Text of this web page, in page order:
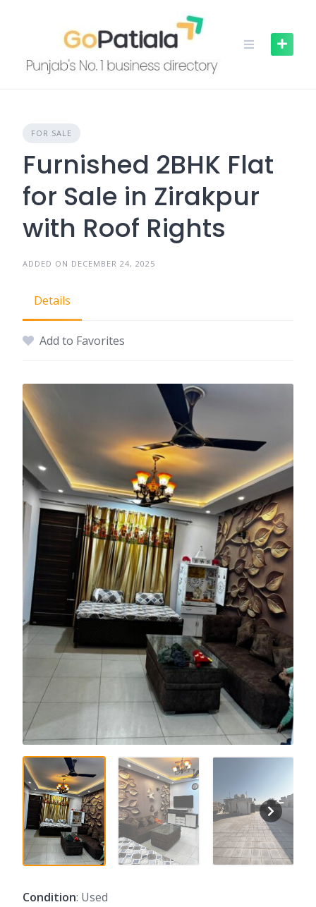
FOR SALE
Furnished 2BHK Flat
for Sale in Zirakpur
with Roof Rights
ADDED ON DECEMBER 24, 2025
Details
Add to Favorites
Condition: Used